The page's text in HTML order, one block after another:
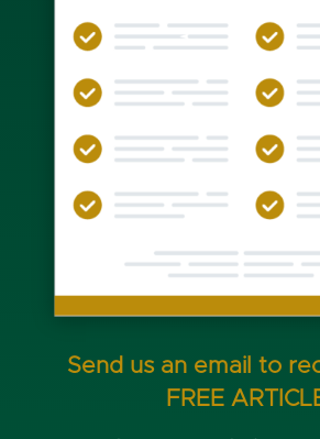
Send us an email to
FREE